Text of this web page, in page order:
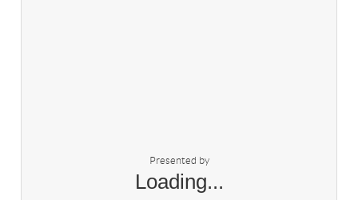
Presented by
Loading...